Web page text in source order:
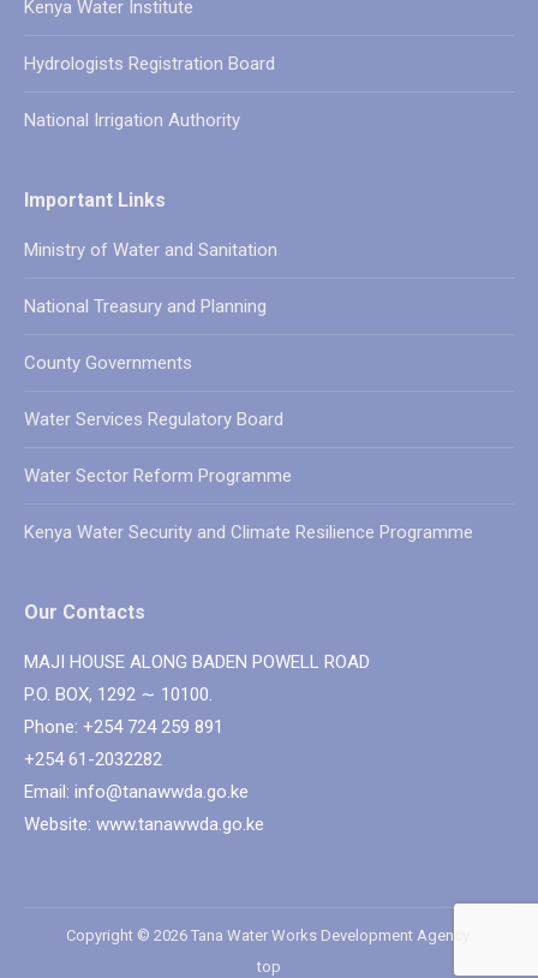
Kenya Water Institute
Hydrologists Registration Board
National Irrigation Authority
Important Links
Ministry of Water and Sanitation
National Treasury and Planning
County Governments
Water Services Regulatory Board
Water Sector Reform Programme
Kenya Water Security and Climate Resilience Programme
Our Contacts
MAJI HOUSE ALONG BADEN POWELL ROAD
P.O. BOX, 1292 ∼ 10100.
Phone: +254 724 259 891
+254 61-2032282
Email: info@tanawwda.go.ke
Website: www.tanawwda.go.ke
Copyright © 2026 Tana Water Works Development Agency.
top